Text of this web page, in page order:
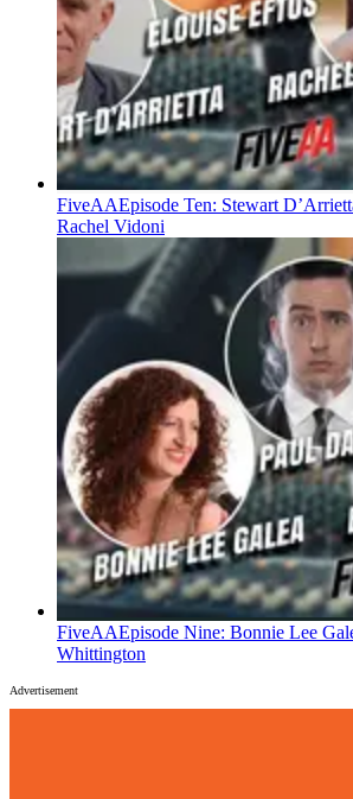
FiveAAEpisode Ten: Stewart
Rachel Vidoni
FiveAAEpisode Nine: Bonnie Lee
Whittington
Advertisement